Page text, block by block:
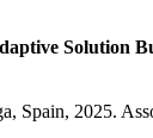
Solution
Spain, 2025.